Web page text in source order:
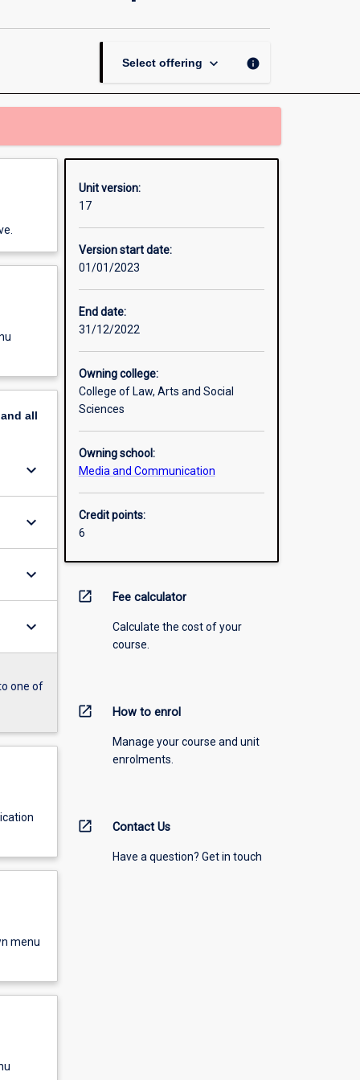
Select offering keyboard_arrow_down info
all
keyboard_arrow_down
keyboard_arrow_down
keyboard_arrow_down
keyboard_arrow_down
one of
menu
Unit version:
17
Version start date:
01/01/2023
End date:
31/12/2022
Owning college:
College of Law, Arts and Social
Sciences
Owning school:
Media and Communication
Credit points:
6
open_in_new Fee calculator
Calculate the cost of your
course.
open_in_new How to enrol
Manage your course and unit
enrolments.
open_in_new Contact Us
Have a question? Get in touch